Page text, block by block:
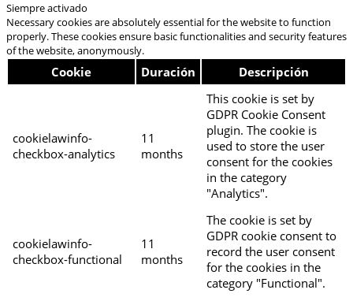
Siempre activado
Necessary cookies are absolutely essential for the website to function
properly. These cookies ensure basic functionalities and security features
of the website, anonymously.
Cookie Duración Descripción
cookielawinfo-
checkbox-analytics
11
months
This cookie is set by
GDPR Cookie Consent
plugin. The cookie is
used to store the user
consent for the cookies
in the category
"Analytics".
cookielawinfo-
checkbox-functional
11
months
The cookie is set by
GDPR cookie consent to
record the user consent
for the cookies in the
category "Functional".